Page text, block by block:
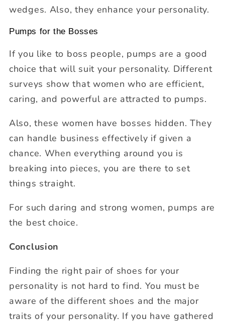
wedges. Also, they enhance your personality.
Pumps for the Bosses
If you like to boss people, pumps are a good
choice that will suit your personality. Different
surveys show that women who are efficient,
caring, and powerful are attracted to pumps.
Also, these women have bosses hidden. They
can handle business effectively if given a
chance. When everything around you is
breaking into pieces, you are there to set
things straight.
For such daring and strong women, pumps are
the best choice.
Conclusion
Finding the right pair of shoes for your
personality is not hard to find. You must be
aware of the different shoes and the major
traits of your personality. If you have gathered